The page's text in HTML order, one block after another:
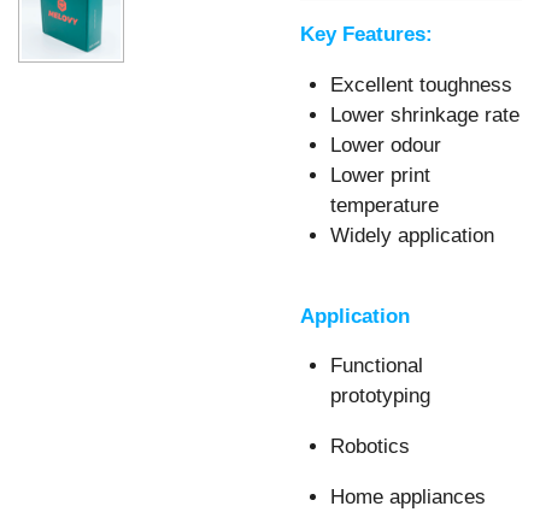
Key Features:
Excellent toughness
Lower shrinkage rate
Lower odour
Lower print
temperature
Widely application
Application
Functional
prototyping
Robotics
Home appliances